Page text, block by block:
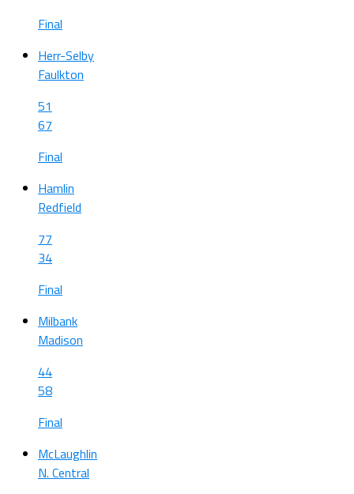
Final
Herr-Selby
Faulkton
51
67
Final
Hamlin
Redfield
77
34
Final
Milbank
Madison
44
58
Final
McLaughlin
N. Central